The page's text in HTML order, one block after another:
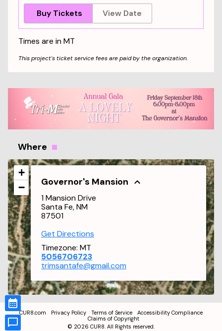
Buy Tickets View Date
Times are inMT
This project's ticket service fees are paid by the organization.
Where
Governor's Mansion
1 Mansion Drive
Santa Fe, NM
87501
Get Directions
Timezone: MT
5056706723
trimsantafe@gmail.com
+
−
CUR8.com Privacy Policy Terms of Service
Accessibility Compliance
Claims of Copyright
© 2026 CUR8. All Rights reserved.